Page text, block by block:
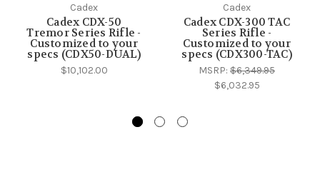
Cadex
Cadex CDX-50
Tremor Series Rifle -
Customized to your
specs (CDX50-DUAL)
$10,102.00
Cadex
Cadex CDX-300 TAC
Series Rifle -
Customized to your
specs (CDX300-TAC)
MSRP: $6,349.95
$6,032.95